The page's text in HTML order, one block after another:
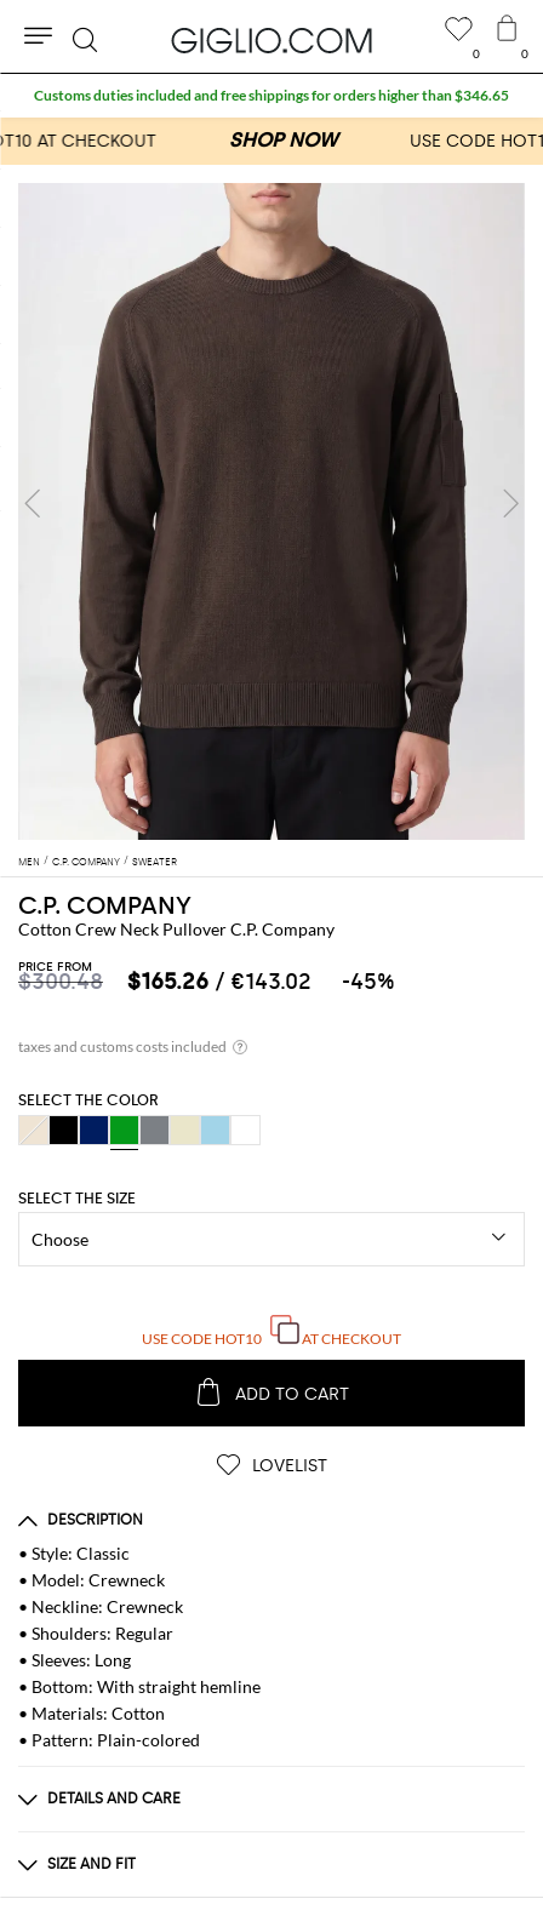
MEN C.P. COMPANY SWEATER
C.P. COMPANY
Cotton Crew Neck Pullover C.P. Company
PRICE FROM
$300.48 $165.26 / €143.02 -45%
SELECT THE COLOR
SELECT THE SIZE
USE CODE HOT10 AT CHECKOUT
ADD TO CART
LOVELIST
DESCRIPTION
• Style: Classic
• Model: Crewneck
• Neckline: Crewneck
• Shoulders: Regular
• Sleeves: Long
• Bottom: With straight hemline
• Materials: Cotton
• Pattern: Plain-colored
DETAILS AND CARE
100% cotton
SIZE AND FIT
Sizes
0 0
Search
Customs duties included and free shippings for orders higher than $346.65